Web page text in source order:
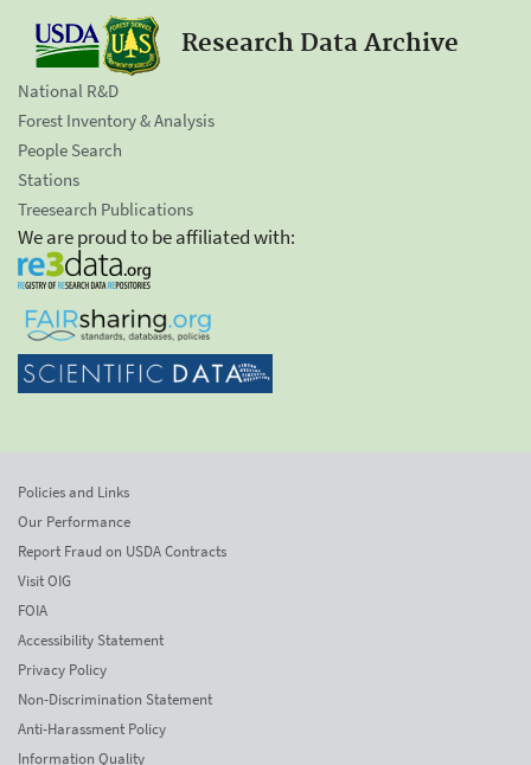
Research Data Archive
National R&D
Forest Inventory & Analysis
People Search
Stations
Treesearch Publications
We are proud to be affiliated with:
Policies and Links
Our Performance
Report Fraud on USDA Contracts
Visit OIG
FOIA
Accessibility Statement
Privacy Policy
Non-Discrimination Statement
Anti-Harassment Policy
Information Quality